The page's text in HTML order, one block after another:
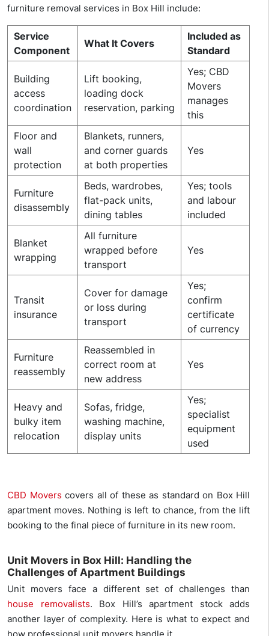
furniture removal services in Box Hill include:
Service
Component
What It Covers
Included as
Standard
Building
access
coordination
Lift booking,
loading dock
reservation, parking
Yes; CBD
Movers
manages
this
Floor and
wall
protection
Blankets, runners,
and corner guards
at both properties
Yes
Furniture
disassembly
Beds, wardrobes,
flat-pack units,
dining tables
Yes; tools
and labour
included
Blanket
wrapping
All furniture
wrapped before
transport
Yes
Transit
insurance
Cover for damage
or loss during
transport
Yes;
confirm
certificate
of currency
Furniture
reassembly
Reassembled in
correct room at
new address
Yes
Heavy and
bulky item
relocation
Sofas, fridge,
washing machine,
display units
Yes;
specialist
equipment
used
CBD Movers covers all of these as standard on Box Hill
apartment moves. Nothing is left to chance, from the lift
booking to the final piece of furniture in its new room.
Unit Movers in Box Hill: Handling the
Challenges of Apartment Buildings
Unit movers face a different set of challenges than
house removalists. Box Hill’s apartment stock adds
another layer of complexity. Here is what to expect and